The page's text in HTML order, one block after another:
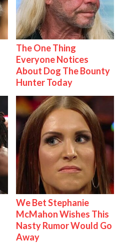
The One Thing
Everyone Notices
About Dog The Bounty
Hunter Today
We Bet Stephanie
McMahon Wishes This
Nasty Rumor Would Go
Away